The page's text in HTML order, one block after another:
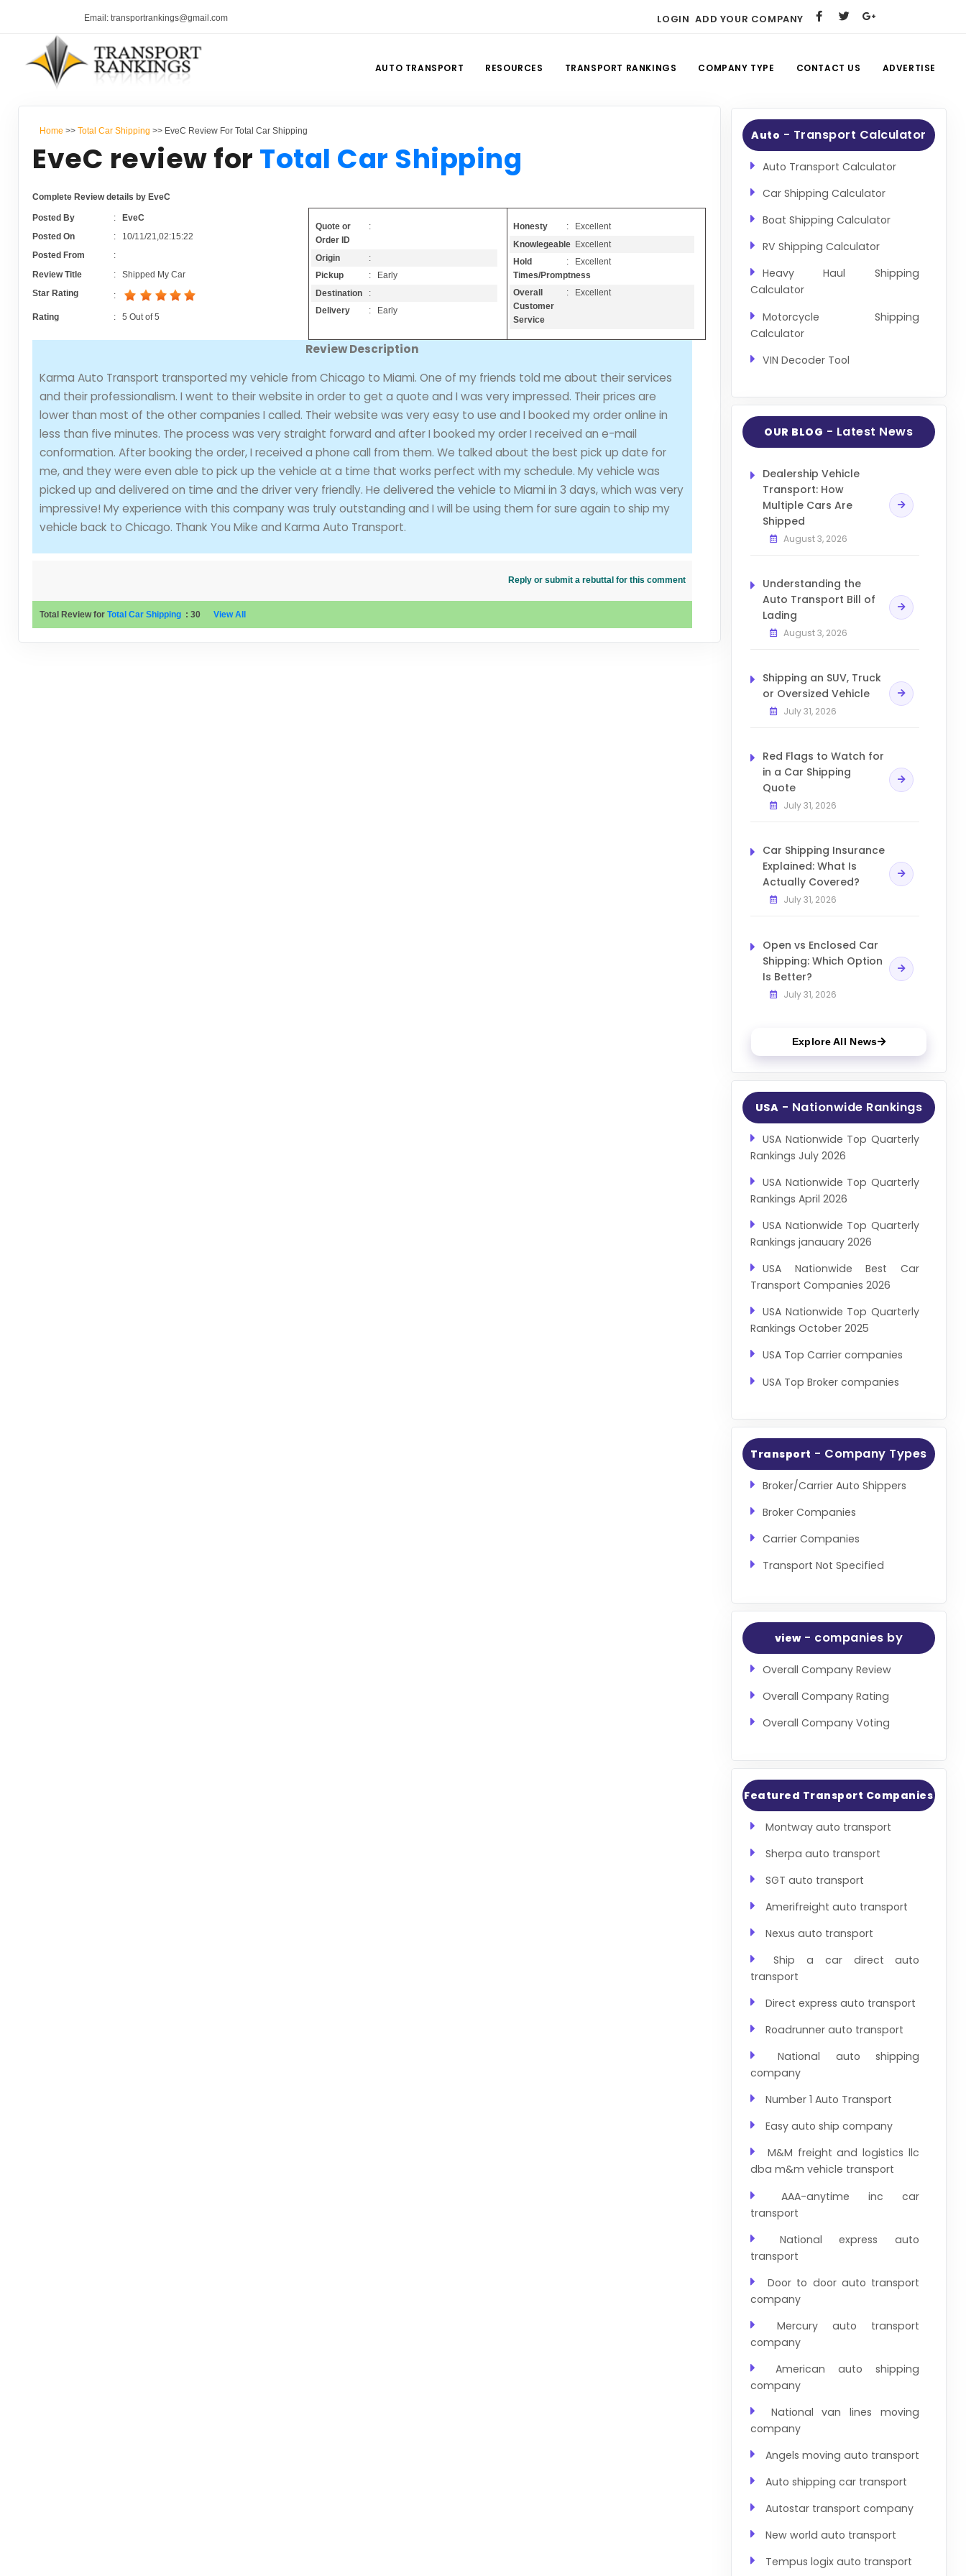
Email: transportrankings@gmail.com LOGIN ADD YOUR COMPANY
AUTO TRANSPORT RESOURCES TRANSPORT RANKINGS COMPANY TYPE CONTACT US ADVERTISE
Home >> Total Car Shipping >> EveC Review For Total Car Shipping
EveC review for Total Car Shipping
Complete Review details by EveC
Posted By : EveC
Posted On
: 10/11/21,02:15:22
Posted From
:
Review Title
: Shipped My Car
Star Rating
:
Rating : 5 Out of5
Quote or
Order ID
:
Origin
:
Pickup
: Early
Destination
:
Delivery
: Early
Honesty
: Excellent
Knowlegeable: Excellent
Hold
Times/Promptness
: Excellent
Overall
Customer
Service
: Excellent
Review Description
Karma Auto Transport transported my vehicle from Chicago to Miami. One of my friends told me about their services
and their professionalism. I went to their website in order to get a quote and I was very impressed. Their prices are
lower than most of the other companies I called. Their website was very easy to use and I booked my order online in
less than five minutes. The process was very straight forward and after I booked my order I received an e-mail
conformation. After booking the order, I received a phone call from them. We talked about the best pick up date for
me, and they were even able to pick up the vehicle at a time that works perfect with my schedule. My vehicle was
picked up and delivered on time and the driver very friendly. He delivered the vehicle to Miami in 3 days, which was very
impressive! My experience with this company was truly outstanding and I will be using them for sure again to ship my
vehicle back to Chicago. Thank You Mike and Karma Auto Transport.
Reply or submit a rebuttal for this comment
Total Review for Total Car Shipping : 30 View All
Auto - Transport Calculator
Auto Transport Calculator
Car Shipping Calculator
Boat Shipping Calculator
RV Shipping Calculator
Heavy Haul Shipping
Calculator
Motorcycle Shipping
Calculator
VIN Decoder Tool
OUR BLOG - Latest News
Dealership Vehicle
Transport: How
Multiple Cars Are
Shipped
August 3, 2026
Understanding the
Auto Transport Bill of
Lading
August 3, 2026
Shipping an SUV, Truck
or Oversized Vehicle
July 31, 2026
Red Flags to Watch for
in a Car Shipping
Quote
July 31, 2026
Car Shipping Insurance
Explained: What Is
Actually Covered?
July 31, 2026
Open vs Enclosed Car
Shipping: Which Option
Is Better?
July 31, 2026
Explore All News
USA - Nationwide Rankings
USA Nationwide Top Quarterly
Rankings July 2026
USA Nationwide Top Quarterly
Rankings April 2026
USA Nationwide Top Quarterly
Rankings janauary 2026
USA Nationwide Best Car
Transport Companies 2026
USA Nationwide Top Quarterly
Rankings October 2025
USA Top Carrier companies
USA Top Broker companies
Transport - Company Types
Broker/Carrier Auto Shippers
Broker Companies
Carrier Companies
Transport Not Specified
view- companies by
Overall Company Review
Overall Company Rating
Overall Company Voting
Featured Transport Companies
Montway auto transport
Sherpa auto transport
SGT auto transport
Amerifreight auto transport
Nexus auto transport
Ship a car direct auto
transport
Direct express auto transport
Roadrunner auto transport
National auto shipping
company
Number 1 Auto Transport
Easy auto ship company
M&M freight and logistics llc
dba m&m vehicle transport
AAA-anytime inc car
transport
National express auto
transport
Door to door auto transport
company
Mercury auto transport
company
American auto shipping
company
National van lines moving
company
Angels moving auto transport
Auto shipping car transport
Autostar transport company
New world auto transport
Tempus logix auto transport